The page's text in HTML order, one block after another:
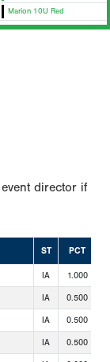
Marion 10U Red
director if
ST PCT
IA 1.000
IA 0.500
IA 0.500
IA 0.500